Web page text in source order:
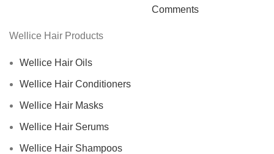
Comments
Wellice Hair Products
Wellice Hair Oils
Wellice Hair Conditioners
Wellice Hair Masks
Wellice Hair Serums
Wellice Hair Shampoos